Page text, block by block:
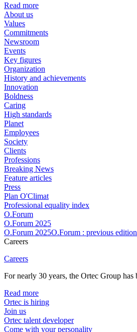
Read more
About us
Values
Commitments
Newsroom
Events
Key figures
Organization
History and achievements
Innovation
Boldness
Caring
High standards
Planet
Employees
Society
Clients
Professions
Breaking News
Feature articles
Press
Plan O'Climat
Professional equality index
O.Forum
O.Forum 2025
O.Forum 2025O.Forum : previous
Careers
Careers
For nearly 30 years, the Ortec Group
Read more
Ortec is hiring
Join us
Ortec talent developer
Come with your personality